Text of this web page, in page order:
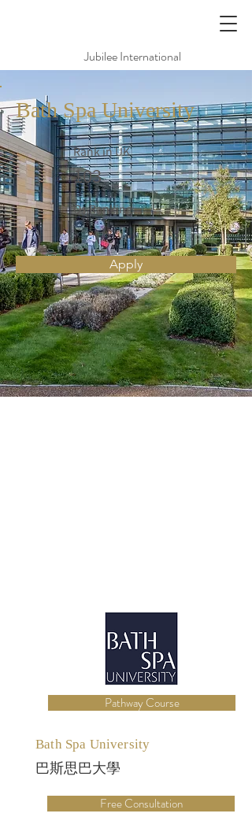
Jubilee International
Bath Spa University
Rank in UK
103
Qs Ranking
Apply
Pathway Course
Bath Spa University
巴斯思巴大學
Free Consultation